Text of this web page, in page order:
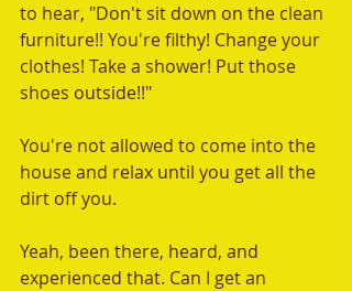
to hear, "Don't sit down on the clean
furniture!! You're filthy! Change your
clothes! Take a shower! Put those
shoes outside!!"
You're not allowed to come into the
house and relax until you get all the
dirt off you.
Yeah, been there, heard, and
experienced that. Can I get an